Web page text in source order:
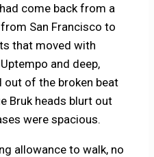
come back from a
San Francisco to
that moved with
and deep,
of the broken beat
Bruk heads blurt out
were spacious.
allowance to walk, no